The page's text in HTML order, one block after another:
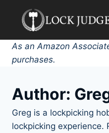
content
As an Amazon
purchases.
Author:
Greg is a lockpicking
lockpicking experience.